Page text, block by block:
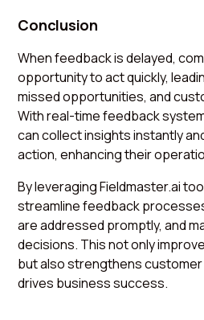
Conclusion
When feedback is delayed,
opportunity to act quickly,
missed opportunities, and
With real-time feedback
can collect insights instantly
action, enhancing their
By leveraging Fieldmaster.ai
streamline feedback
are addressed promptly, and
decisions. This not only
but also strengthens
drives business success.